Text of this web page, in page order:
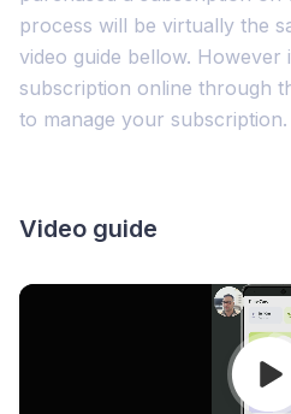
process will be virtually the
video guide bellow.
subscription online through
to manage your subscription.
Video guide